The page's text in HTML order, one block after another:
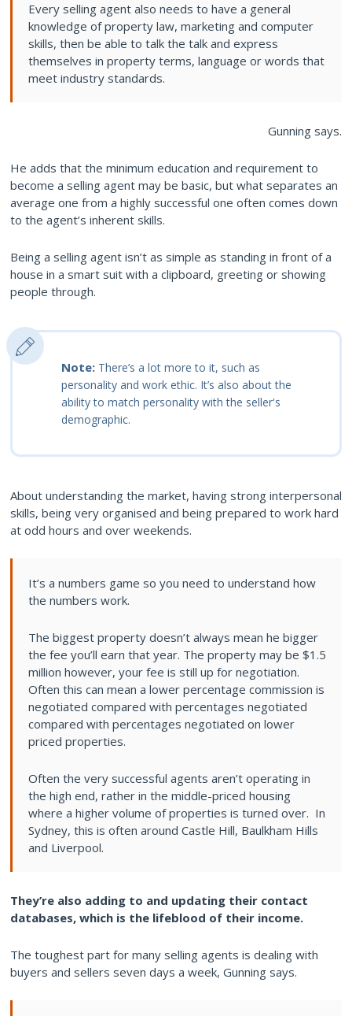
Every selling agent also needs to have a general
knowledge of property law, marketing and computer
skills, then be able to talk the talk and express
themselves in property terms, language or words that
meet industry standards.
Gunning says.
He adds that the minimum education and requirement to
become a selling agent may be basic, but what separates an
average one from a highly successful one often comes down
to the agent’s inherent skills.
Being a selling agent isn’t as simple as standing in front of a
house in a smart suit with a clipboard, greeting or showing
people through.
Note: There’s a lot more to it, such as
personality and work ethic. It’s also about the
ability to match personality with the seller's
demographic.
About understanding the market, having strong interpersonal
skills, being very organised and being prepared to work hard
at odd hours and over weekends.
It’s a numbers game so you need to understand how
the numbers work.
The biggest property doesn’t always mean he bigger
the fee you’ll earn that year. The property may be $1.5
million however, your fee is still up for negotiation.
Often this can mean a lower percentage commission is
negotiated compared with percentages negotiated
compared with percentages negotiated on lower
priced properties.
Often the very successful agents aren’t operating in
the high end, rather in the middle-priced housing
where a higher volume of properties is turned over. In
Sydney, this is often around Castle Hill, Baulkham Hills
and Liverpool.
They’re also adding to and updating their contact
databases, which is the lifeblood of their income.
The toughest part for many selling agents is dealing with
buyers and sellers seven days a week, Gunning says.